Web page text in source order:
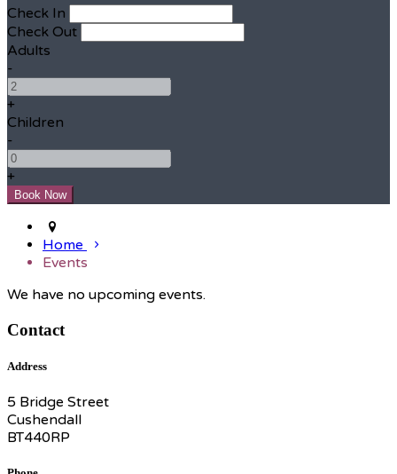
Check In
Check Out
Adults
-
+
Children
-
+
Home
Events
We have no upcoming events.
Contact
Address
5 Bridge Street
Cushendall
BT440RP